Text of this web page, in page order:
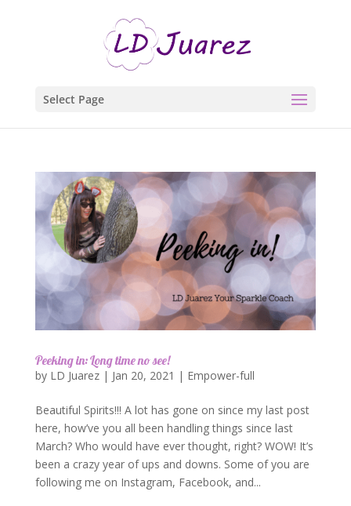
Select Page
Peeking in: Long time no see!
by LD Juarez| Jan 20, 2021 | Empower-full
Beautiful Spirits!!! A lot has gone on since my last post
here, how’ve you all been handling things since last
March? Who would have ever thought, right? WOW! It’s
been a crazy year of ups and downs. Some of you are
following me on Instagram, Facebook, and...